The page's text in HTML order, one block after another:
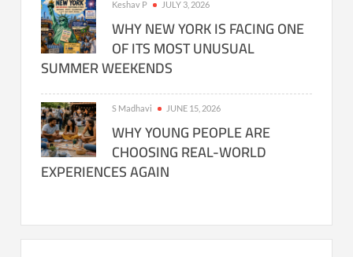
Keshav P JULY 3, 2026
WHY NEW YORK IS FACING ONE
OF ITS MOST UNUSUAL
SUMMER WEEKENDS
S Madhavi JUNE 15, 2026
WHY YOUNG PEOPLE ARE
CHOOSING REAL-WORLD
EXPERIENCES AGAIN